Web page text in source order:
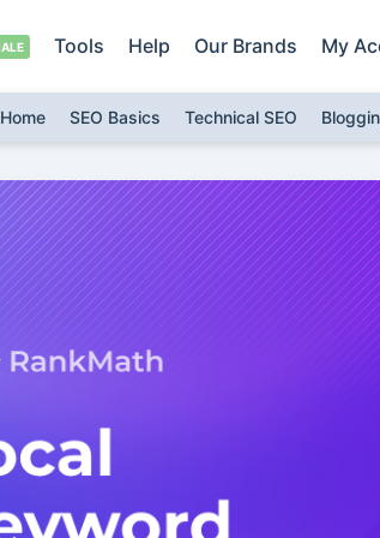
Tools Help Our Brands My
Home SEO Basics Technical SEO